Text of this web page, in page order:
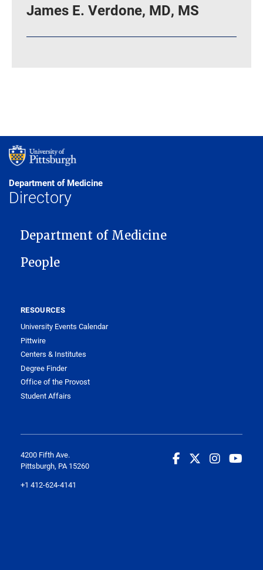
James E. Verdone, MD, MS
Department of Medicine
Directory
MAIN NAVIGATION
Department of Medicine
People
RESOURCES
University Events Calendar
Pittwire
Centers & Institutes
Degree Finder
Office of the Provost
Student Affairs
4200 Fifth Ave.
Pittsburgh, PA 15260
+1 412-624-4141